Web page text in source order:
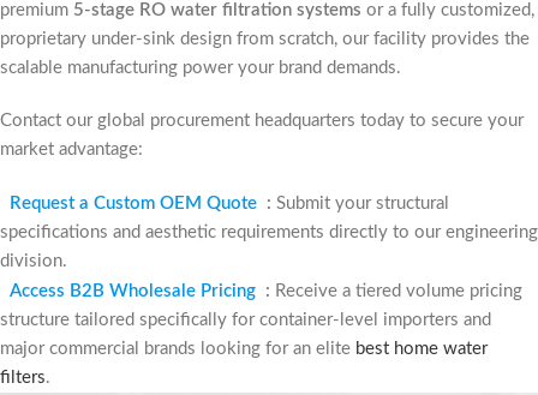
premium 5-stage RO water filtration systems or a fully customized,
proprietary under-sink design from scratch, our facility provides the
scalable manufacturing power your brand demands.
Contact our global procurement headquarters today to secure your
market advantage:
Request a Custom OEM Quote : Submit your structural
specifications and aesthetic requirements directly to our engineering
division.
Access B2B Wholesale Pricing : Receive a tiered volume pricing
structure tailored specifically for container-level importers and
major commercial brands looking for an elite best home water
filters.